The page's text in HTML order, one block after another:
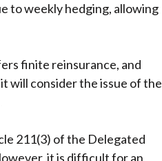
to weekly hedging, allowing
finite reinsurance, and
will consider the issue of the
211(3) of the Delegated
it is difficult for an